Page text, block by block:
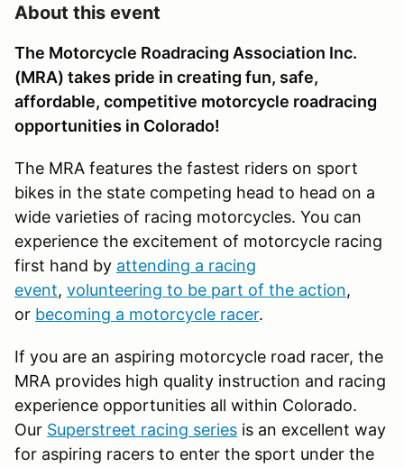
About this event
The Motorcycle Roadracing Association Inc.
(MRA) takes pride in creating fun, safe,
affordable, competitive motorcycle roadracing
opportunities in Colorado!
The MRA features the fastest riders on sport
bikes in the state competing head to head on a
wide varieties of racing motorcycles. You can
experience the excitement of motorcycle racing
first hand by attending a racing
event, volunteering to be part of the action,
or becoming a motorcycle racer.
If you are an aspiring motorcycle road racer, the
MRA provides high quality instruction and racing
experience opportunities all within Colorado.
Our Superstreet racing series is an excellent way
for aspiring racers to enter the sport under the